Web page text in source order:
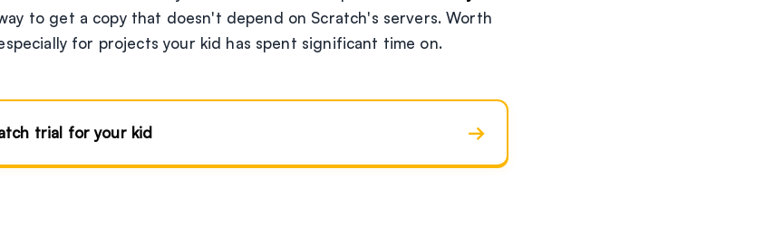
to get a copy that doesn't depend on Scratch's servers. Worth
for projects your kid has spent significant time on.
trial for your kid →